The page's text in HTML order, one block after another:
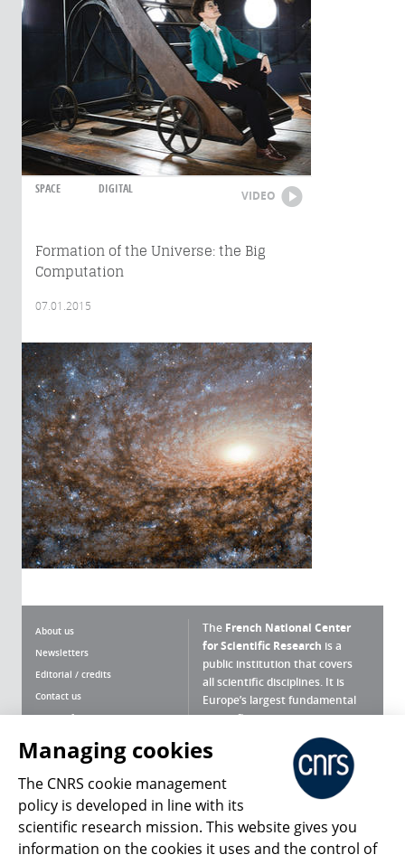
SPACE DIGITAL VIDEO
Formation of the Universe: the Big
Computation
07.01.2015
About us
Newsletters
Editorial / credits
Contact us
Terms of use
Personal data
Magazine archives
The French National Center
for Scientific Research is a
public institution that covers
all scientific disciplines. It is
Europe’s largest fundamental
scientific agency.
What is the CNRS ?
Press Room
Follow us Share
Managing cookies
The CNRS cookie management
policy is developed in line with its
scientific research mission. This website gives you
information on the cookies it uses and the control of